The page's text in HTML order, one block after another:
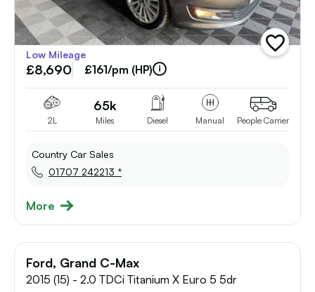
add
vehicle
Low Mileage
£8,690 £161/pm (HP)
2L
65k
Miles Diesel Manual People Carrier
Country Car Sales
01707 242213 *
More
Ford, Grand C-Max
2015 (15) - 2.0 TDCi Titanium X Euro 5 5dr